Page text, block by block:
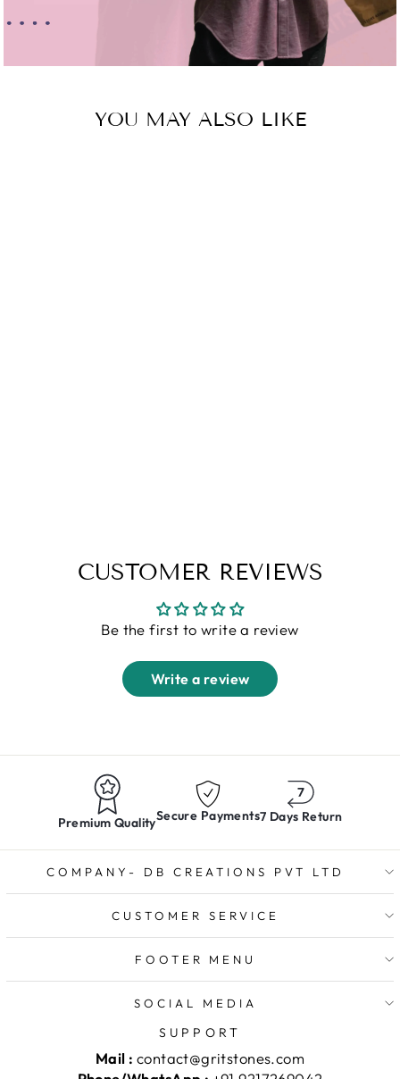
YOU MAY ALSO LIKE
CUSTOMER REVIEWS
Be the first to write a review
Write a review
Premium QualitySecure Payments7 Days Return
COMPANY- DB CREATIONS PVT LTD
CUSTOMER SERVICE
FOOTER MENU
SOCIAL MEDIA
SUPPORT
Mail : contact@gritstones.com